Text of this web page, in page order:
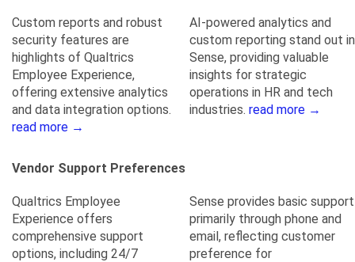
Custom reports and robust
security features are
highlights of Qualtrics
Employee Experience,
offering extensive analytics
and data integration options.
read more →
AI-powered analytics and
custom reporting stand out in
Sense, providing valuable
insights for strategic
operations in HR and tech
industries. read more →
Vendor Support Preferences
Qualtrics Employee
Experience offers
comprehensive support
options, including 24/7
Sense provides basic support
primarily through phone and
email, reflecting customer
preference for